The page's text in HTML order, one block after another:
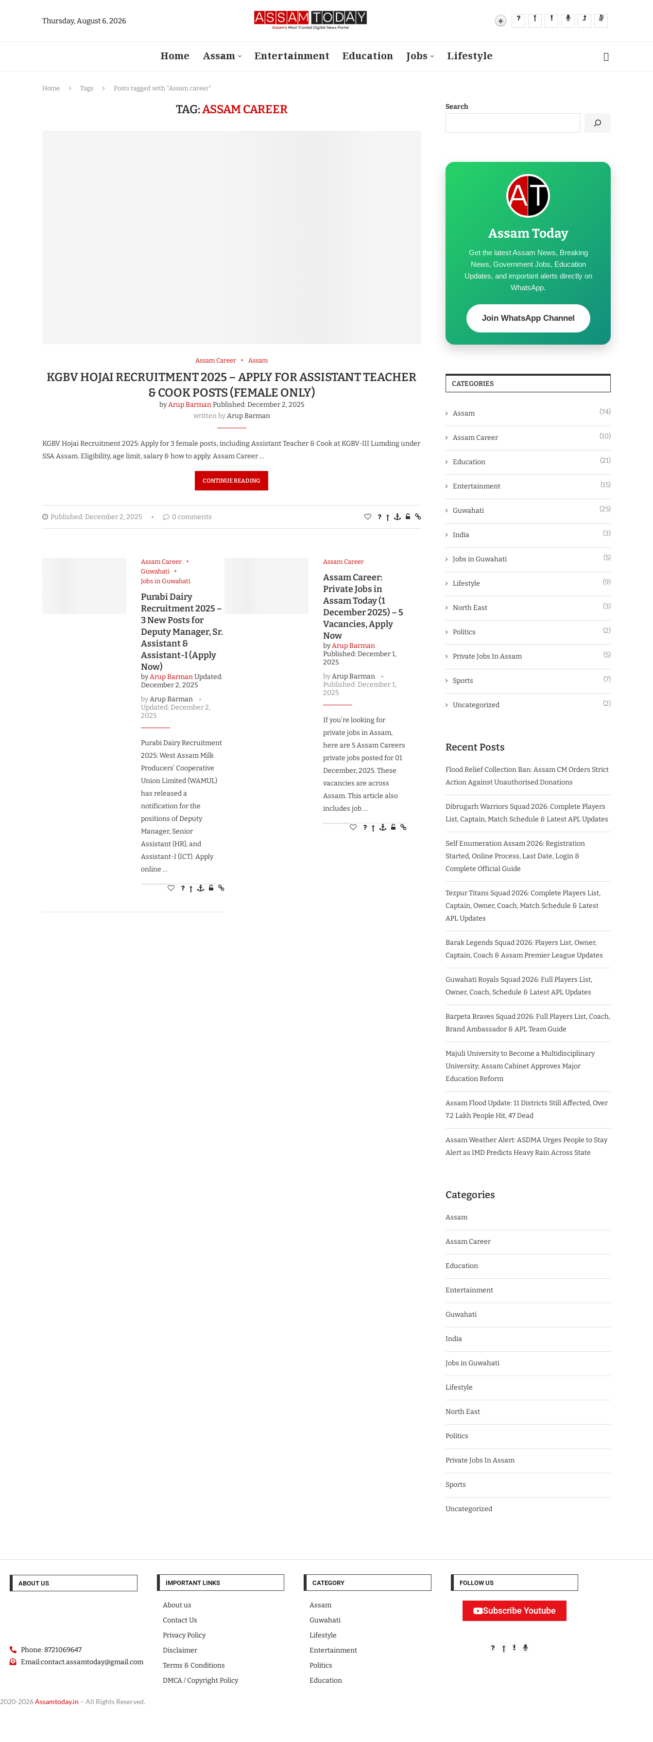
Thursday, August 6, 2026
Home Assam Entertainment Education Jobs Lifestyle
Home Tags Posts tagged with "Assam career"
TAG:ASSAM CAREER
Assam Career Assam
KGBV HOJAI RECRUITMENT 2025 – APPLY FOR ASSISTANT TEACHER
& COOK POSTS (FEMALE ONLY)
byArup BarmanPublished: December 2, 2025
written byArup Barman
KGBV Hojai Recruitment 2025: Apply for 3 female posts, including Assistant Teacher & Cook at KGBV-III Lumding under
SSA Assam. Eligibility, age limit, salary & how to apply. Assam Career …
CONTINUE READING
Published: December 2, 2025 0 comments
Assam Career
Guwahati
Jobs in Guwahati
Purabi Dairy
Recruitment 2025 –
3 New Posts for
Deputy Manager, Sr.
Assistant &
Assistant-I (Apply
Now)
byArup Barman Updated:
December 2, 2025
byArup Barman
Updated: December 2,
2025
Purabi Dairy Recruitment
2025: West Assam Milk
Producers’ Cooperative
Union Limited (WAMUL)
has released a
notification for the
positions of Deputy
Manager, Senior
Assistant (HR), and
Assistant-I (ICT). Apply
online …
Assam Career
Assam Career:
Private Jobs in
Assam Today (1
December 2025) – 5
Vacancies, Apply
Now
byArup Barman
Published: December 1,
2025
byArup Barman
Published: December 1,
2025
If you’re looking for
private jobs in Assam,
here are 5 Assam Careers
private jobs posted for 01
December, 2025. These
vacancies are across
Assam. This article also
includes job …
Search
Assam Today
Get the latest Assam News, Breaking
News, Government Jobs, Education
Updates, and important alerts directly on
WhatsApp.
Join WhatsApp Channel
CATEGORIES
Assam (74)
Assam Career (10)
Education (21)
Entertainment (15)
Guwahati (25)
India (3)
Jobs in Guwahati (5)
Lifestyle (9)
North East (3)
Politics (2)
Private Jobs In Assam (5)
Sports (7)
Uncategorized (2)
Recent Posts
Flood Relief Collection Ban: Assam CM Orders Strict
Action Against Unauthorised Donations
Dibrugarh Warriors Squad 2026: Complete Players
List, Captain, Match Schedule & Latest APL Updates
Self Enumeration Assam 2026: Registration
Started, Online Process, Last Date, Login &
Complete Official Guide
Tezpur Titans Squad 2026: Complete Players List,
Captain, Owner, Coach, Match Schedule & Latest
APL Updates
Barak Legends Squad 2026: Players List, Owner,
Captain, Coach & Assam Premier League Updates
Guwahati Royals Squad 2026: Full Players List,
Owner, Coach, Schedule & Latest APL Updates
Barpeta Braves Squad 2026: Full Players List, Coach,
Brand Ambassador & APL Team Guide
Majuli University to Become a Multidisciplinary
University; Assam Cabinet Approves Major
Education Reform
Assam Flood Update: 11 Districts Still Affected, Over
7.2 Lakh People Hit, 47 Dead
Assam Weather Alert: ASDMA Urges People to Stay
Alert as IMD Predicts Heavy Rain Across State
Categories
Assam
Assam Career
Education
Entertainment
Guwahati
India
Jobs in Guwahati
Lifestyle
North East
Politics
Private Jobs In Assam
Sports
Uncategorized
ABOUT US
Phone: 8721069647
Email:contact.assamtoday@gmail.com
IMPORTANT LINKS
About us
Contact Us
Privacy Policy
Disclaimer
Terms & Conditions
DMCA / Copyright Policy
CATEGORY
Assam
Guwahati
Lifestyle
Entertainment
Politics
Education
FOLLOW US
Subscribe Youtube
2026Assamtoday.in – All Rights Reserved.